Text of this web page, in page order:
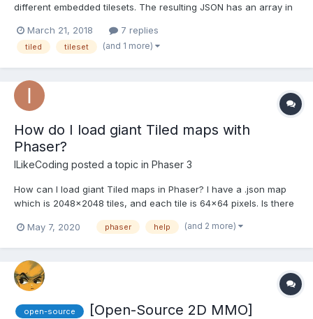
different embedded tilesets. The resulting JSON has an array in
https://pastebin.com/jYP4buQc . I can't get this to load in Phaser.
I've tried several things, but anything after the fir...
March 21, 2018 7 replies
tiled tileset (and 1 more)
How do I load giant Tiled maps with
Phaser?
ILikeCoding posted a topic in Phaser 3
How can I load giant Tiled maps in Phaser? I have a .json map
which is 2048x2048 tiles, and each tile is 64x64 pixels. Is there
splitter tool doesn't do anything. I think my map is too large for it.
May 7, 2020 phaser help (and 2 more)
open-source
[Open-Source 2D MMO]